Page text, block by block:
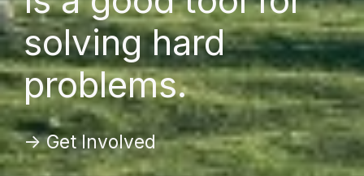
solving hard
problems.
-> Get Involved